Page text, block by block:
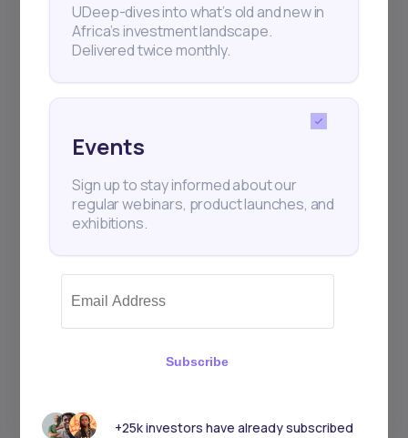
UDeep-dives into what’s old and new in
Africa’s investment landscape.
Delivered twice monthly.
Events
Sign up to stay informed about our
regular webinars, product launches, and
exhibitions.
Subscribe
+25k investors have already subscribed